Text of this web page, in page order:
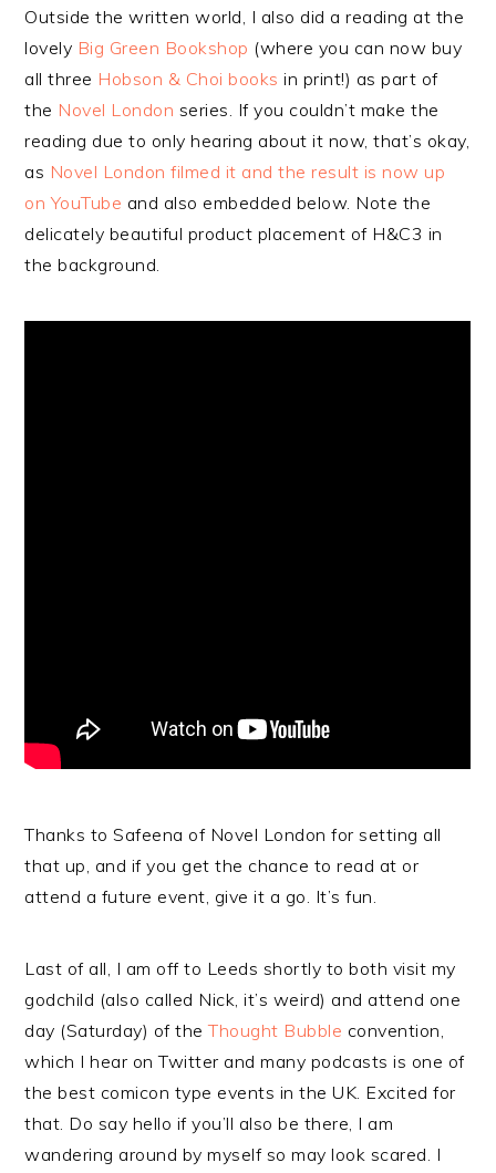
Outside the written world, I also did a reading at the
lovely Big Green Bookshop (where you can now buy
all three Hobson & Choi books in print!) as part of
the Novel London series. If you couldn’t make the
reading due to only hearing about it now, that’s okay,
as Novel London filmed it and the result is now up
on YouTube and also embedded below. Note the
delicately beautiful product placement of H&C3 in
the background.
Thanks to Safeena of Novel London for setting all
that up, and if you get the chance to read at or
attend a future event, give it a go. It’s fun.
Last of all, I am off to Leeds shortly to both visit my
godchild (also called Nick, it’s weird) and attend one
day (Saturday) of theThought Bubble convention,
which I hear on Twitter and many podcasts is one of
the best comicon type events in the UK. Excited for
that. Do say hello if you’ll also be there, I am
wandering around by myself so may look scared. I